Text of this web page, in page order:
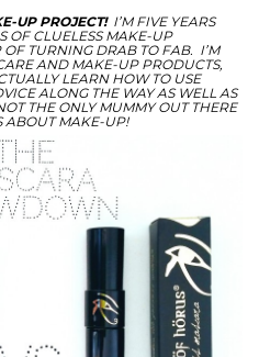
UP PROJECT!I’M FIVE YEARS
OF CLUELESS MAKE-UP
TURNING DRAB TO FAB. I’M
AND MAKE-UP PRODUCTS,
LEARN HOW TO USE
ALONG THE WAY AS WELL AS
THE ONLY MUMMY OUT THERE
ABOUT MAKE-UP!